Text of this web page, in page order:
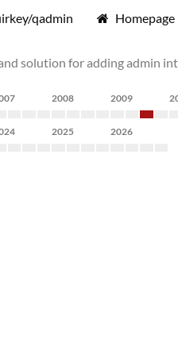
qadmin Homepage
solution for adding admin
2008 2009
2025 2026